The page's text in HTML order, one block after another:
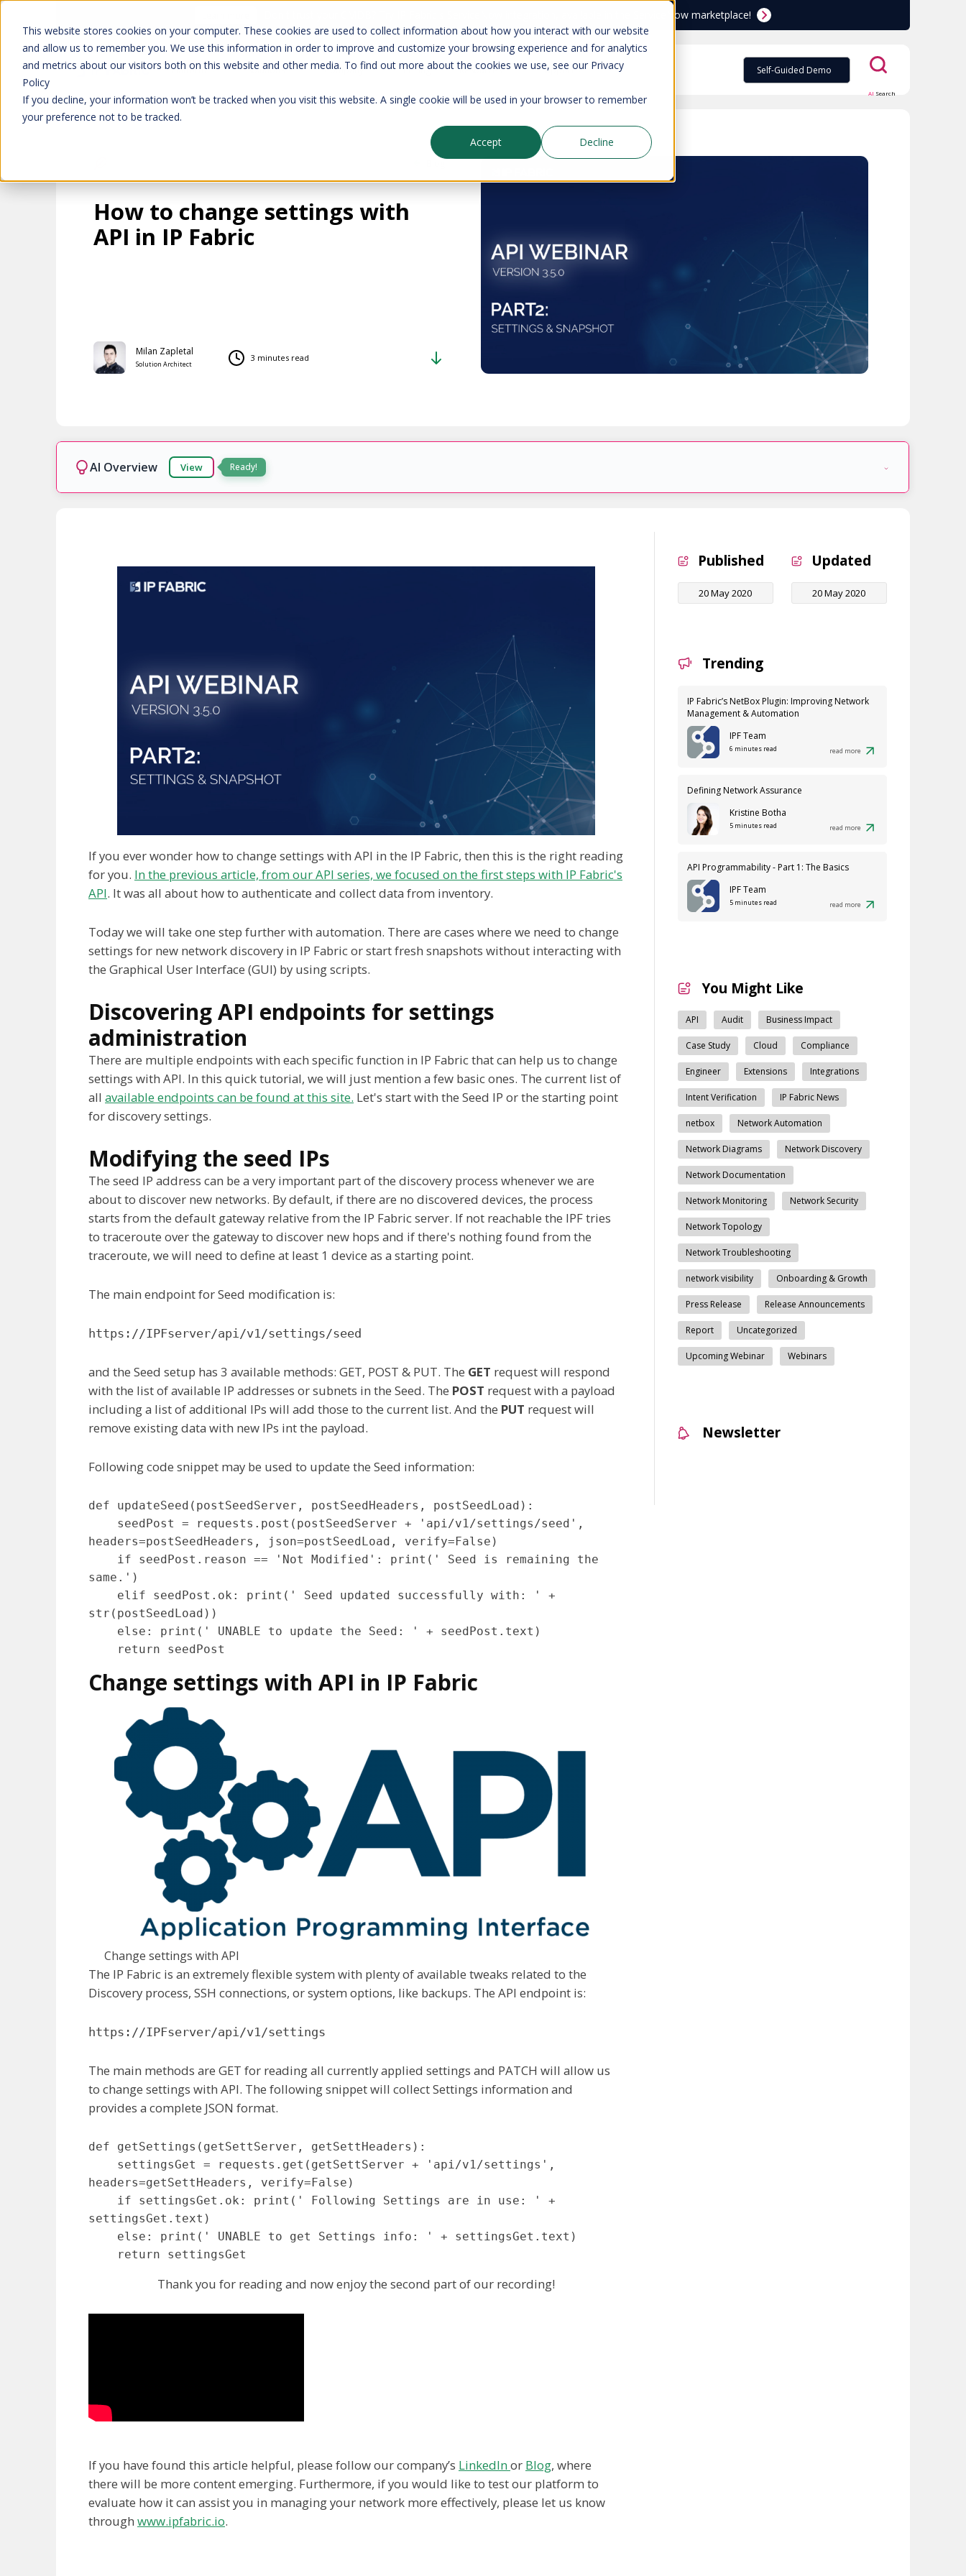
This website stores cookies on your computer. These cookies are used to collect information about how you interact with our website
and allow us to remember you. We use this information in order to improve and customize your browsing experience and for analytics
and metrics about our visitors both on this website and other media. To find out more about the cookies we use, see our Privacy
Policy
If you decline, your information won’t be tracked when you visit this website. A single cookie will be used in your browser to remember
your preference not to be tracked.
Accept
Decline
Don't trust your CMDB? Try IP Fabric's ServiceNow integration, available in the ServiceNow marketplace!
Platform Solutions Company Pricing Resources Support Self-Guided Demo
AI Search
How to change settings with
API in IP Fabric
Milan Zapletal
Solution Architect
3 minutes read
AI Overview View Ready!
If you ever wonder how to change settings with API in the IP Fabric, then this is the right reading
for you. In the previous article, from our API series, we focused on the first steps with IP Fabric's
API. It was all about how to authenticate and collect data from inventory.
Today we will take one step further with automation. There are cases where we need to change
settings for new network discovery in IP Fabric or start fresh snapshots without interacting with
the Graphical User Interface (GUI) by using scripts.
Discovering API endpoints for settings
administration
There are multiple endpoints with each specific function in IP Fabric that can help us to change
settings with API. In this quick tutorial, we will just mention a few basic ones. The current list of
all available endpoints can be found at this site. Let's start with the Seed IP or the starting point
for discovery settings.
Modifying the seed IPs
The seed IP address can be a very important part of the discovery process whenever we are
about to discover new networks. By default, if there are no discovered devices, the process
starts from the default gateway relative from the IP Fabric server. If not reachable the IPF tries
to traceroute over the gateway to discover new hops and if there's nothing found from the
traceroute, we will need to define at least 1 device as a starting point.
The main endpoint for Seed modification is:
https://IPFserver/api/v1/settings/seed
and the Seed setup has 3 available methods: GET, POST & PUT. The GET request will respond
with the list of available IP addresses or subnets in the Seed. The POST request with a payload
including a list of additional IPs will add those to the current list. And the PUT request will
remove existing data with new IPs int the payload.
Following code snippet may be used to update the Seed information:
def updateSeed(postSeedServer, postSeedHeaders, postSeedLoad):
headers=postSeedHeaders, json=postSeedLoad, verify=False)
same.')
str(postSeedLoad))
    return seedPost
Change settings with API in IP Fabric
Change settings with API
The IP Fabric is an extremely flexible system with plenty of available tweaks related to the
Discovery process, SSH connections, or system options, like backups. The API endpoint is:
https://IPFserver/api/v1/settings
The main methods are GET for reading all currently applied settings and PATCH will allow us
to change settings with API. The following snippet will collect Settings information and
provides a complete JSON format.
def getSettings(getSettServer, getSettHeaders):
headers=getSettHeaders, verify=False)
settingsGet.text)
    return settingsGet
Thank you for reading and now enjoy the second part of our recording!
If you have found this article helpful, please follow our company’s LinkedInor Blog, where
there will be more content emerging. Furthermore, if you would like to test our platform to
evaluate how it can assist you in managing your network more effectively, please let us know
through www.ipfabric.io.
Published
20 May 2020
Updated
20 May 2020
Trending
IP Fabric’s NetBox Plugin: Improving Network
Management & Automation
IPF Team
6 minutes read read more
Defining Network Assurance
Kristine Botha
5 minutes read read more
API Programmability - Part 1: The Basics
IPF Team
5 minutes read read more
You Might Like
API Audit Business Impact
Case Study Cloud Compliance
Engineer Extensions Integrations
Intent Verification IP Fabric News
netbox Network Automation
Network Diagrams Network Discovery
Network Documentation
Network Monitoring Network Security
Network Topology
Network Troubleshooting
network visibility Onboarding & Growth
Press Release Release Announcements
Report Uncategorized
Upcoming Webinar Webinars
Newsletter